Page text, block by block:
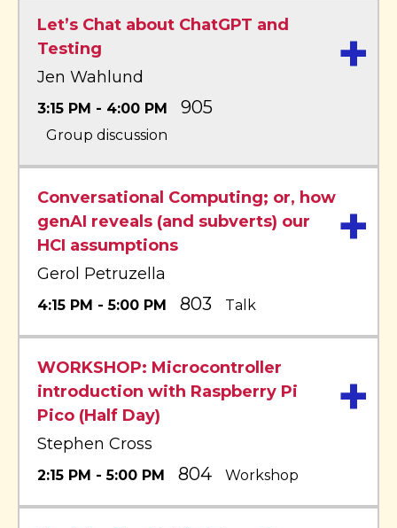
Let’s Chat about ChatGPT and
Testing
Jen Wahlund
3:15 PM - 4:00 PM 905
Group discussion
+
Conversational Computing; or, how
genAI reveals (and subverts) our
HCI assumptions
Gerol Petruzella
4:15 PM - 5:00 PM 803 Talk
+
WORKSHOP: Microcontroller
introduction with Raspberry Pi
Pico (Half Day)
Stephen Cross
2:15 PM - 5:00 PM 804 Workshop
+